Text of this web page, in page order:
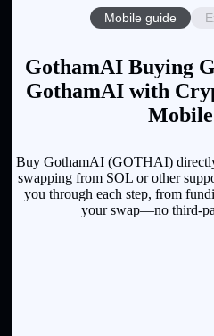
Mobile guide
GothamAI Buying
GothamAI with
Buy GothamAI (GOTHAI)
swapping from SOL or other
you through each step, from
your swap—no third-